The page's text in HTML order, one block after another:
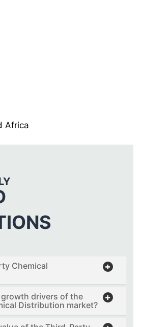
Africa
Chemical
drivers of the
Distribution market?